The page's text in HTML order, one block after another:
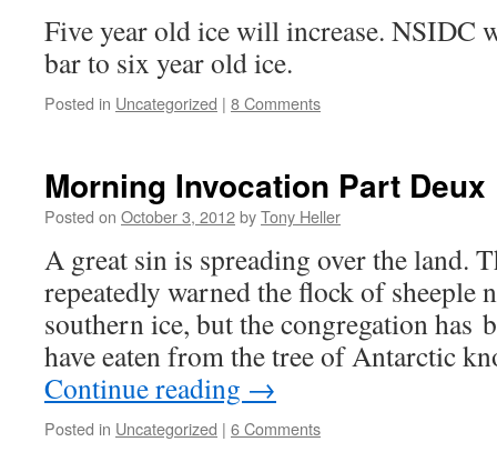
Five year old ice will increase. NSIDC
bar to six year old ice.
Posted in Uncategorized | 8 Comments
Morning Invocation Part Deux
Posted on October 3, 2012byTony Heller
A great sin is spreading over the land.
repeatedly warned the flock of sheeple
southern ice, but the congregation has
have eaten from the tree of Antarctic
Continue reading →
Posted in Uncategorized | 6 Comments